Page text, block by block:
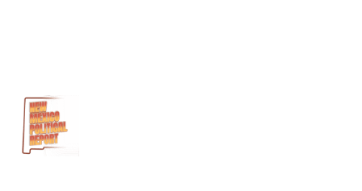
District
Attorney
Albuquerque
Public